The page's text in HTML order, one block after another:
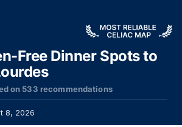
Free Dinner Spots to
on 533 recommendations
8, 2026